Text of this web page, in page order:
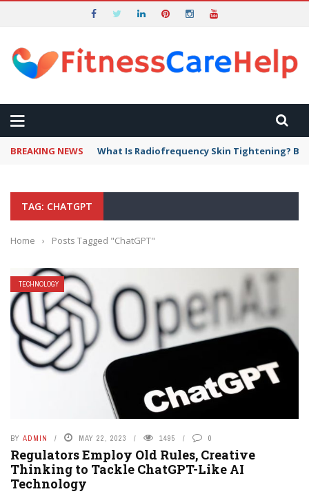
BREAKING NEWS What Is Radiofrequency Skin Tightening?
TAG: CHATGPT
Home › Posts Tagged "ChatGPT"
TECHNOLOGY
BY ADMIN MAY 22, 2023 1495 0
Regulators Employ Old Rules, Creative
Thinking to Tackle ChatGPT-Like AI
Technology